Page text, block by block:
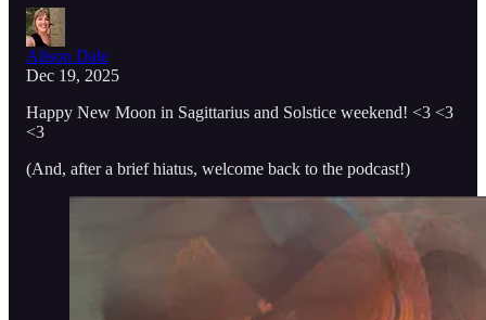
Alison Dale
Dec 19, 2025
Happy New Moon in Sagittarius and Solstice weekend! <3 <3
<3
(And, after a brief hiatus, welcome back to the podcast!)